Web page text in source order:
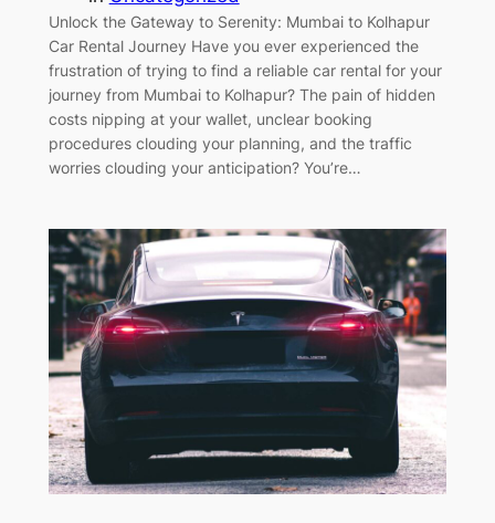
Unlock the Gateway to Serenity: Mumbai to Kolhapur
Car Rental Journey Have you ever experienced the
frustration of trying to find a reliable car rental for your
journey from Mumbai to Kolhapur? The pain of hidden
costs nipping at your wallet, unclear booking
procedures clouding your planning, and the traffic
worries clouding your anticipation? You’re…